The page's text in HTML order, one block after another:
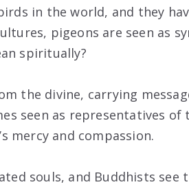
in the world, and they
pigeons are seen as
spiritually?
the divine, carrying
seen as representatives of
mercy and compassion.
souls, and Buddhists see